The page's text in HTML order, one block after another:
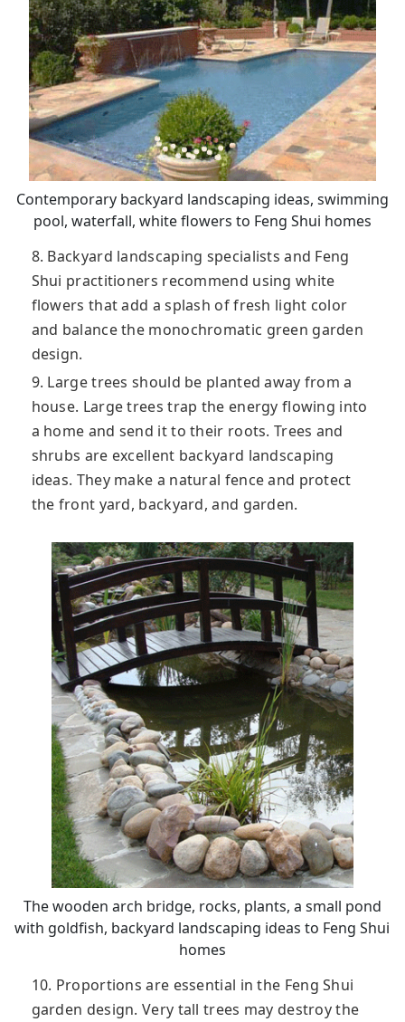
Contemporary backyard landscaping ideas, swimming
pool, waterfall, white flowers to Feng Shui homes
8. Backyard landscaping specialists and Feng
Shui practitioners recommend using white
flowers that add a splash of fresh light color
and balance the monochromatic green garden
design.
9. Large trees should be planted away from a
house. Large trees trap the energy flowing into
a home and send it to their roots. Trees and
shrubs are excellent backyard landscaping
ideas. They make a natural fence and protect
the front yard, backyard, and garden.
The wooden arch bridge, rocks, plants, a small pond
with goldfish, backyard landscaping ideas to Feng Shui
homes
10. Proportions are essential in the Feng Shui
garden design. Very tall trees may destroy the